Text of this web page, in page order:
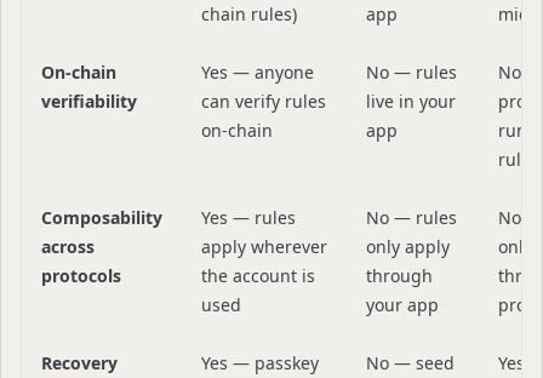
chain rules)
app
On-chain
verifiability
Yes — anyone
can verify rules
on-chain
No — rules
live in your
app
No —
runs
rules
Composability
across
protocols
Yes — rules
apply wherever
the account is
used
No — rules
only apply
through
your app
No
only
Recovery
Yes — passkey
No — seed
Yes